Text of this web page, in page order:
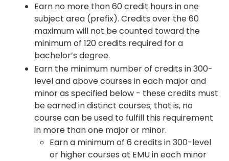
Earn no more than 60 credit hours in one
subject area (prefix). Credits over the 60
maximum will not be counted toward the
minimum of 120 credits required for a
bachelor’s degree.
Earn the minimum number of credits in 300-
level and above courses in each major and
minor as specified below - these credits must
be earned in distinct courses; that is, no
course can be used to fulfill this requirement
in more than one major or minor.
Earn a minimum of 6 credits in 300-level
or higher courses at EMU in each minor